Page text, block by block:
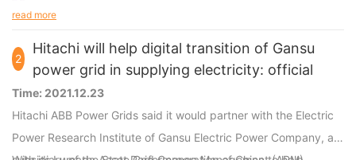
discharge power-tool batteries are compatible with original
read more
2
Hitachi will help digital transition of Gansu
power grid in supplying electricity: official
Time: 2021.12.23
Hitachi ABB Power Grids said it would partner with the Electric
Power Research Institute of Gansu Electric Power Company, a